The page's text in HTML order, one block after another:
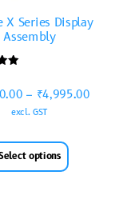
X Series Display
Assembly
5
– ₹4,995.00
excl. GST
options